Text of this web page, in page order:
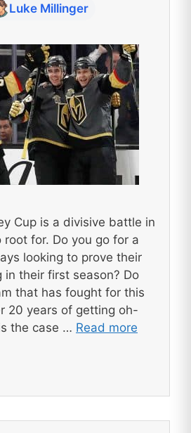
Luke Millinger
Cup is a divisive battle in
for. Do you go for a
looking to prove their
in their first season? Do
that has fought for this
20 years of getting oh-
the case … Read more